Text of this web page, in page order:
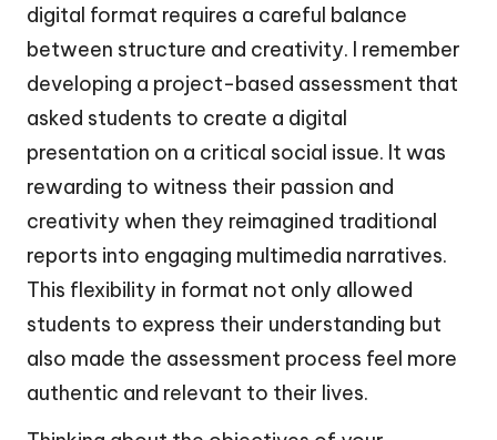
digital format requires a careful balance
between structure and creativity. I remember
developing a project-based assessment that
asked students to create a digital
presentation on a critical social issue. It was
rewarding to witness their passion and
creativity when they reimagined traditional
reports into engaging multimedia narratives.
This flexibility in format not only allowed
students to express their understanding but
also made the assessment process feel more
authentic and relevant to their lives.